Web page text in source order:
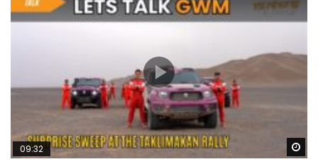
09:32